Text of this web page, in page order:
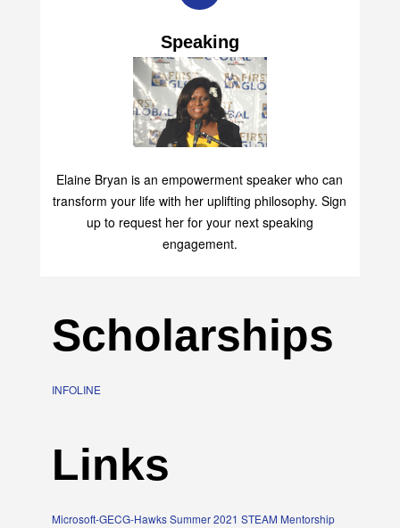
Speaking
Elaine Bryan is an empowerment speaker who can
transform your life with her uplifting philosophy. Sign
up to request her for your next speaking
engagement.
Scholarships
INFOLINE
Links
Microsoft-GECG-Hawks Summer 2021 STEAM Mentorship